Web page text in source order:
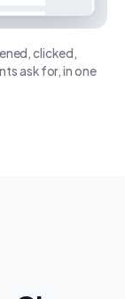
clicked,
ask for, in one